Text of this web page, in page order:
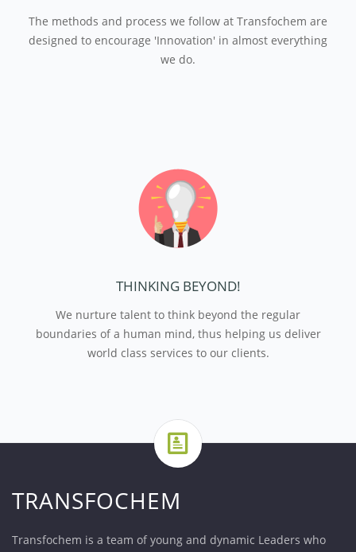
The methods and process we follow at Transfochem are
designed to encourage 'Innovation' in almost everything
we do.
THINKING BEYOND!
We nurture talent to think beyond the regular
boundaries of a human mind, thus helping us deliver
world class services to our clients.
TRANSFOCHEM
Transfochem is a team of young and dynamic Leaders who